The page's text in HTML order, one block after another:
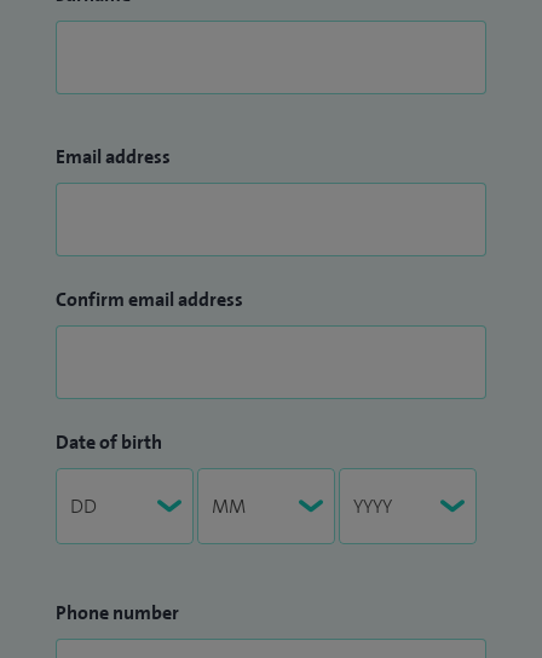
Email address
Confirm email address
Date of birth
Phone number